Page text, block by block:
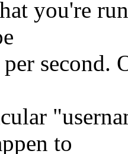
you're
second.
to